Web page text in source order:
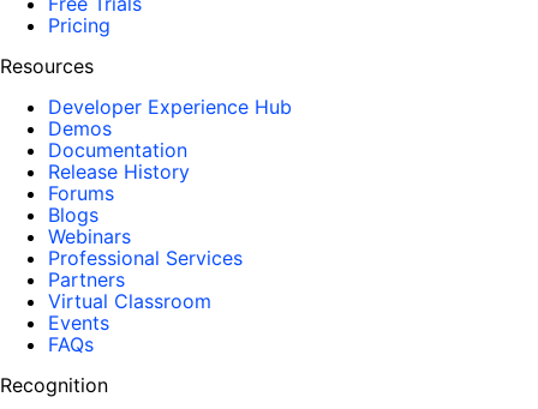
Pricing
Resources
Developer Experience Hub
Demos
Documentation
Release History
Forums
Blogs
Webinars
Professional Services
Partners
Virtual Classroom
Events
FAQs
Recognition